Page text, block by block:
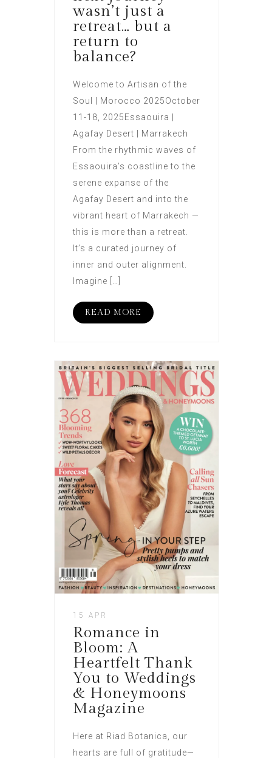
wasn’t just a
retreat… but a
return to
balance?
Welcome to Artisan of the
Soul | Morocco 2025October
11-18, 2025Essaouira |
Agafay Desert | Marrakech
From the rhythmic waves of
Essaouira’s coastline to the
serene expanse of the
Agafay Desert and into the
vibrant heart of Marrakech —
this is more than a retreat.
It’s a curated journey of
inner and outer alignment.
Imagine […]
READ MORE
15 APR
Romance in
Bloom: A
Heartfelt Thank
You to Weddings
& Honeymoons
Magazine
Here at Riad Botanica, our
hearts are full of gratitude—